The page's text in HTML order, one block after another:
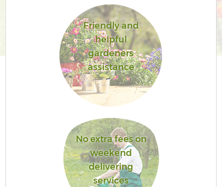
Friendly and
helpful
gardeners
assistance
No extra fees on
weekend
delivering
services